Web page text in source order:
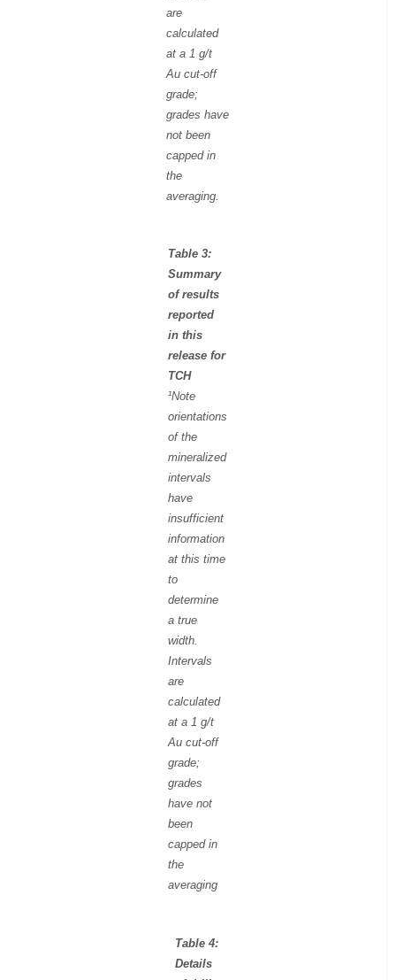
are
calculated
at a 1 g/t
Au cut-off
grade;
grades have
not been
capped in
the
averaging.
Table 3:
Summary
of results
reported
in this
release for
TCH
¹Note
orientations
of the
mineralized
intervals
have
insufficient
information
at this time
to
determine
a true
width.
Intervals
are
calculated
at a 1 g/t
Au cut-off
grade;
grades
have not
been
capped in
the
averaging
Table 4:
Details